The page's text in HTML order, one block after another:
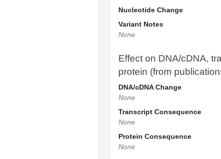
Nucleotide Change
Variant Notes
None
Effect on DNA/cDNA,
protein (from
DNA/cDNA Change
None
Transcript Consequence
None
Protein Consequence
None